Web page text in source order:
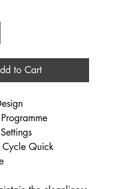
to Cart
Quick